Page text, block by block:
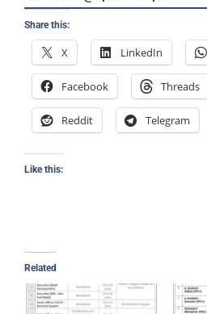
Share this:
X LinkedIn
Facebook Threads
Reddit Telegram
Like this:
Related